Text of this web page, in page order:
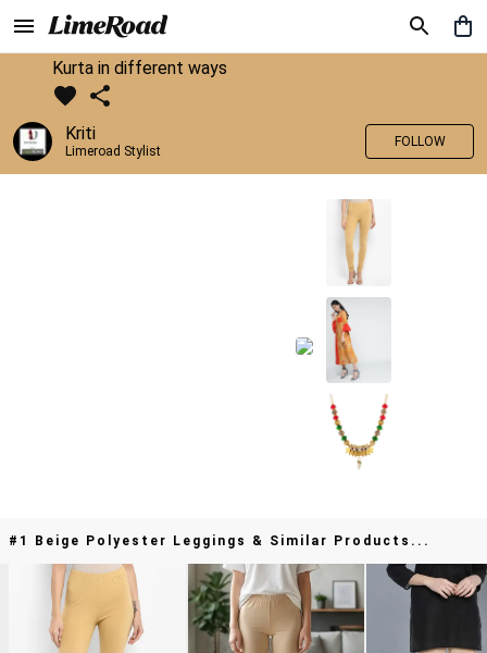
Kurta in different ways
Kriti
Limeroad Stylist
FOLLOW
#1 Beige Polyester Leggings & Similar Products...